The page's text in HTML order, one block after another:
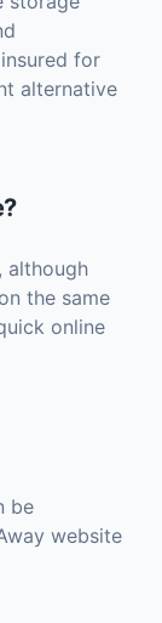
for
alternative
although
the same
online
be
website